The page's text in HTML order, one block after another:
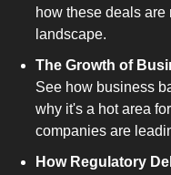
how these deals
landscape.
The Growth of
See how business
why it's a hot area
companies are
How Regulatory